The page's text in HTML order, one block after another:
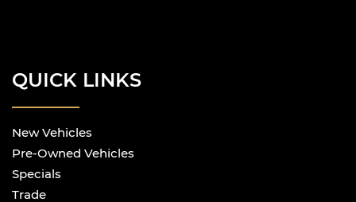
QUICK LINKS
New Vehicles
Pre-Owned Vehicles
Specials
Trade